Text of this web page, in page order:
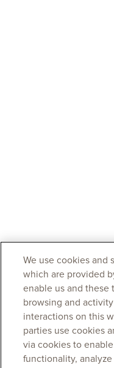
We use cookies and
which are provided
enable us and these
browsing and
interactions on this
parties use cookies
via cookies to
functionality,